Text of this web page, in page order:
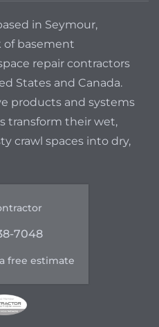
in Seymour,
of basement
repair contractors
States and Canada.
products and systems
transform their wet,
crawl spaces into dry,
7048
free estimate